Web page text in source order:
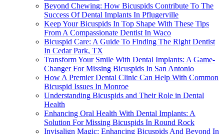
Beyond Chewing: How Bicuspids Contribute To The
Success Of Dental Implants In Pflugerville
Keep Your Bicuspids In Top Shape With These Tips
From A Compassionate Dentist In Waco
Bicuspid Care: A Guide To Finding The Right Dentist
In Cedar Park, TX
Transform Your Smile With Dental Implants: A Game-
Changer For Missing Bicuspids In San Antonio
How A Premier Dental Clinic Can Help With Common
Bicuspid Issues In Monroe
Understanding Bicuspids and Their Role in Dental
Health
Enhancing Oral Health With Dental Implants: A
Solution For Missing Bicuspids In Round Rock
Invisalign Magic: Enhancing Bicuspids And Beyond In